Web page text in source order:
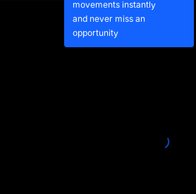
movements instantly
and never miss an
opportunity